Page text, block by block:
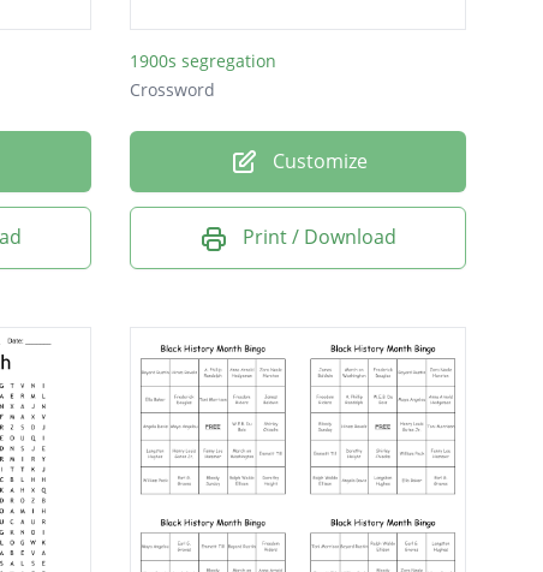
1900s segregation
Crossword
Customize
Print / Download